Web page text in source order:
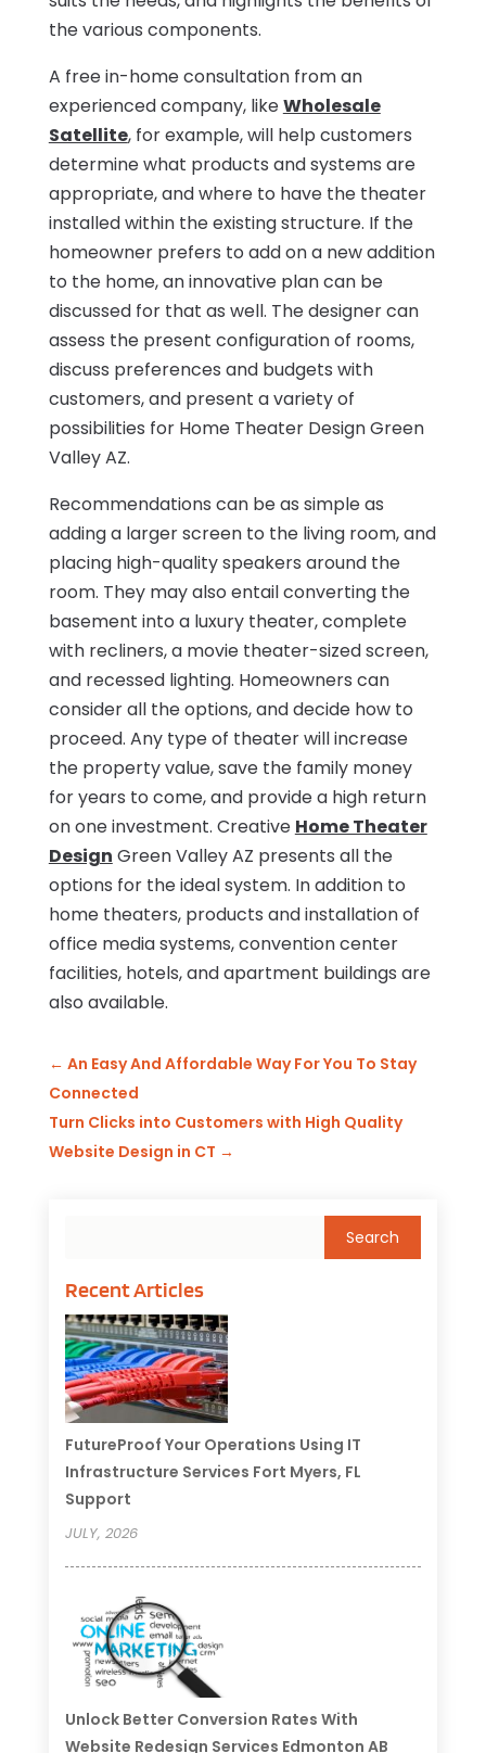
the various components.
A free in-home consultation from an
experienced company, likeWholesale
Satellite, for example, will help customers
determine what products and systems are
appropriate, and where to have the theater
installed within the existing structure. If the
homeowner prefers to add on a new addition
to the home, an innovative plan can be
discussed for that as well. The designer can
assess the present configuration of rooms,
discuss preferences and budgets with
customers, and present a variety of
possibilities for Home Theater Design Green
Valley AZ.
Recommendations can be as simple as
adding a larger screen to the living room, and
placing high-quality speakers around the
room. They may also entail converting the
basement into a luxury theater, complete
with recliners, a movie theater-sized screen,
and recessed lighting. Homeowners can
consider all the options, and decide how to
proceed. Any type of theater will increase
the property value, save the family money
for years to come, and provide a high return
on one investment. Creative Home Theater
Design Green Valley AZ presents all the
options for the ideal system. In addition to
home theaters, products and installation of
office media systems, convention center
facilities, hotels, and apartment buildings are
also available.
← An Easy And Affordable Way For You To Stay
Connected
Turn Clicks into Customers with High Quality
Website Design in CT →
Recent Articles
FutureProof Your Operations Using IT
Infrastructure Services Fort Myers, FL
Support
JULY, 2026
Unlock Better Conversion Rates With
Website Redesign Services Edmonton AB